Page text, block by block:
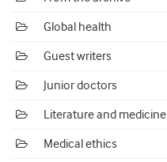
Global health
Guest writers
Junior doctors
Literature and medicine
Medical ethics